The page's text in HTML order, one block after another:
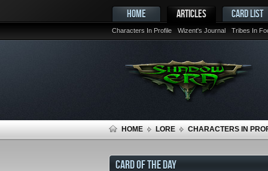
HOME ARTICLES
Characters In Profile Wizent's Journal Tribes In
CARD LIST
HOME LORE CHARACTERS IN
CARD OF THE DAY